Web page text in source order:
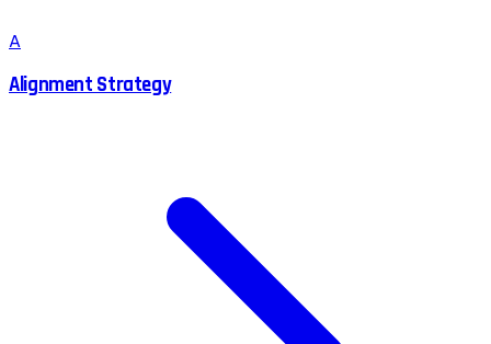
A
Alignment Strategy